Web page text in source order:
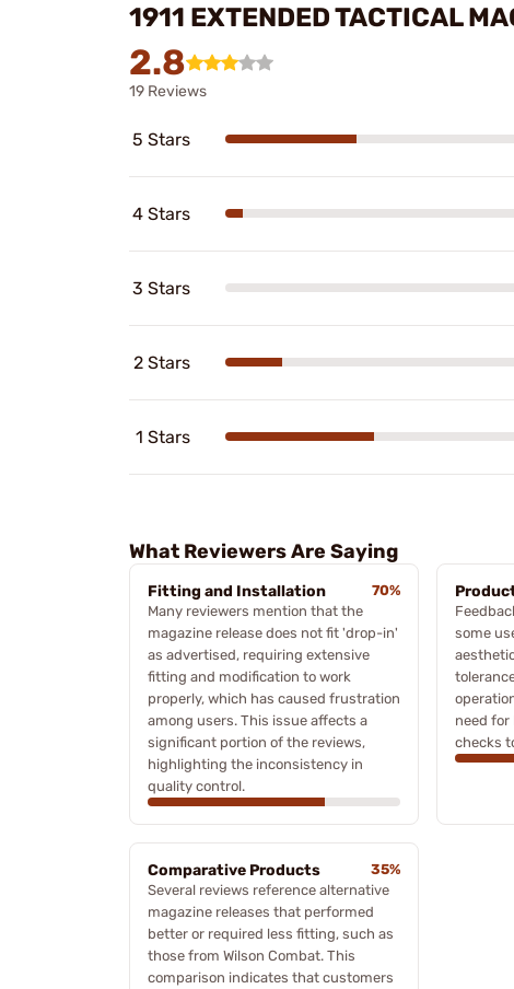
1911 EXTENDED TACTICAL
2.8
19 Reviews
5 Stars
4 Stars
3 Stars
2 Stars
1 Stars
What Reviewers Are Saying
Fitting and Installation
70%
Many reviewers mention that the
magazine release does not fit 'drop-in'
as advertised, requiring extensive
fitting and modification to work
properly, which has caused frustration
among users. This issue affects a
significant portion of the reviews,
highlighting the inconsistency in
quality control.
some
need for
checks
Comparative Products
35%
Several reviews reference alternative
magazine releases that performed
better or required less fitting, such as
those from Wilson Combat. This
comparison indicates that customers